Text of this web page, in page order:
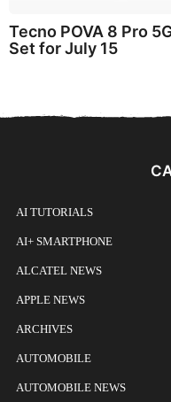
Tecno POVA 8 Pro
Set for July 15
AI TUTORIALS
AI+ SMARTPHONE
ALCATEL NEWS
APPLE NEWS
ARCHIVES
AUTOMOBILE
AUTOMOBILE NEWS